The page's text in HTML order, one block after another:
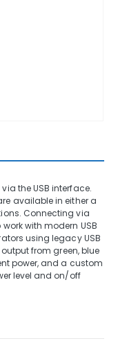
the USB interface.
available in either a
Connecting via
work with modern USB
using legacy USB
from green, blue
power, and a custom
level and on/off